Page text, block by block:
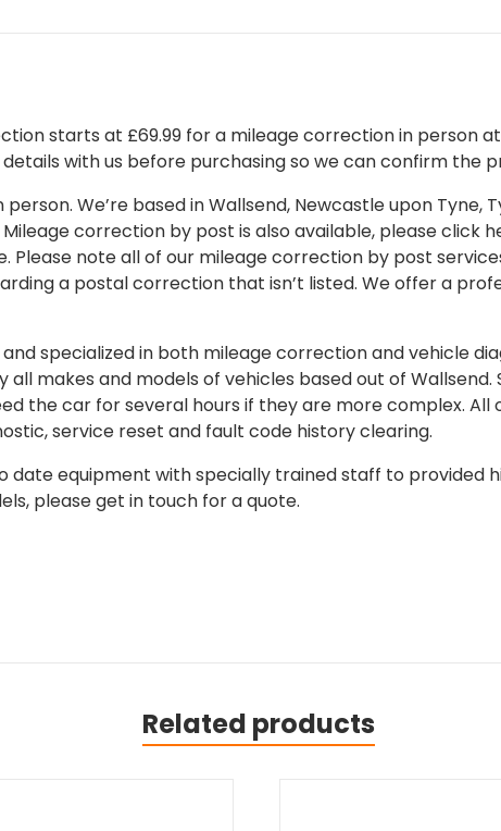
starts at £69.99 for a mileage correction in person
with us before purchasing so we can confirm the
We’re based in Wallsend, Newcastle upon Tyne,
correction by post is also available, please click
Please note all of our mileage correction by post
a postal correction that isn’t listed. We offer a
specialized in both mileage correction and vehicle
makes and models of vehicles based out of
the car for several hours if they are more complex.
service reset and fault code history clearing.
date equipment with specially trained staff to provided
please get in touch for a quote.
Related products